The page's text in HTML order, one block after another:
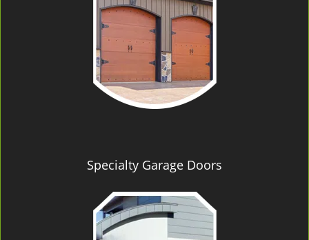
Specialty Garage Doors